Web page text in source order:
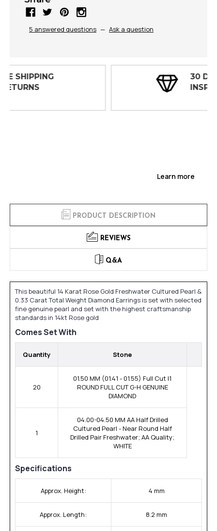
5 answered questions — Ask a question
Learn more
PRODUCT DESCRIPTION
REVIEWS
Q&A
This beautiful 14 Karat Rose Gold Freshwater Cultured Pearl &
0.33 Carat Total Weight Diamond Earrings is set with selected
fine genuine pearl and set with the highest craftsmanship
standards in 14kt Rose gold
Comes Set With
Quantity Stone
20
01.50 MM (01.41 - 01.55) Full Cut I1
ROUND FULL CUT G-H GENUINE
DIAMOND
1
04.00-04.50 MM AA Half Drilled
Cultured Pearl - Near Round Half
Drilled Pair Freshwater; AA Quality;
WHITE
Specifications
Approx. Height: 4 mm
Approx. Length: 8.2 mm